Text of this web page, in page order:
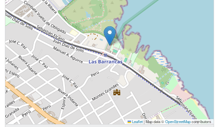
Leaflet|Map data ©OpenStreetMapcontributors